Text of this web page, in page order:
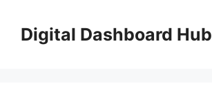
contentDigital Dashboard Hub